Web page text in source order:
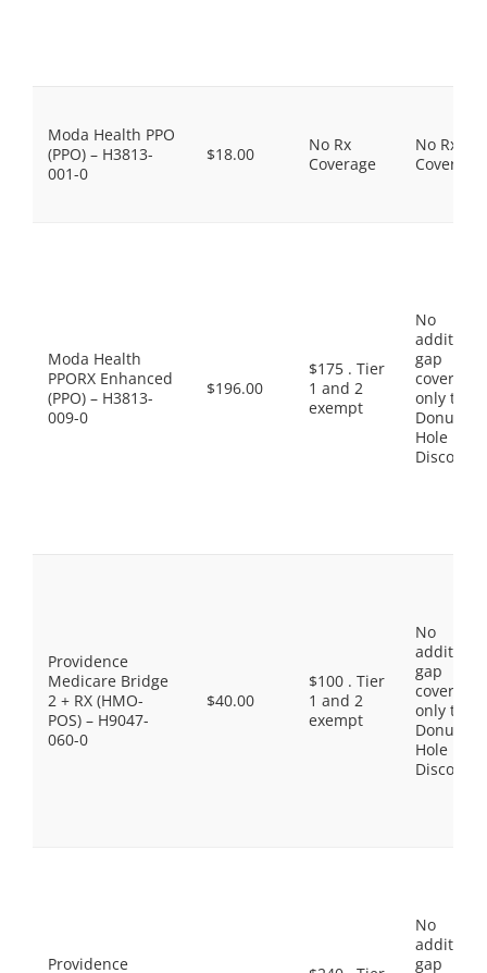
Moda Health PPO
(PPO) – H3813-
001-0
$18.00
No Rx
Coverage
No Rx
Coverage
Moda Health
PPORX Enhanced
(PPO) – H3813-
009-0
$196.00
$175 . Tier
1 and 2
exempt
No
gap
coverage,
only the
Donut
Hole
Discount
Providence
Medicare Bridge
2 + RX (HMO-
POS) – H9047-
060-0
$40.00
$100 . Tier
1 and 2
exempt
No
gap
coverage,
only the
Donut
Hole
Discount
Providence
No
gap